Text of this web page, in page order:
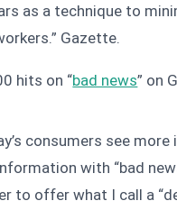
as a technique to
Gazette.
hits on “bad news” on
consumers see
with “bad
offer what I call a